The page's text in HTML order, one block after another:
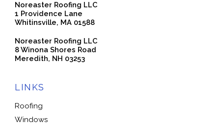
Noreaster Roofing LLC
1 Providence Lane
Whitinsville, MA 01588
Noreaster Roofing LLC
8 Winona Shores Road
Meredith, NH 03253
LINKS
Roofing
Windows